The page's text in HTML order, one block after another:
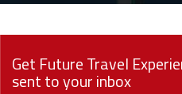
Get Future Travel
sent to your inbox